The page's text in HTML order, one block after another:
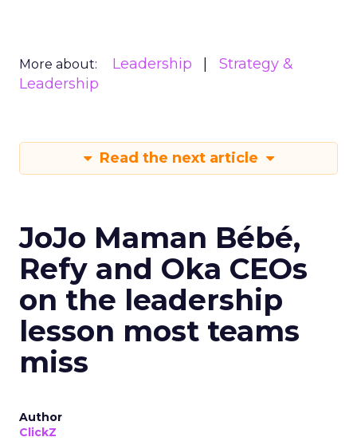
More about: Leadership
Strategy &
Leadership
Read the next article
JoJo Maman Bébé,
Refy and Oka CEOs
on the leadership
lesson most teams
miss
Author
ClickZ